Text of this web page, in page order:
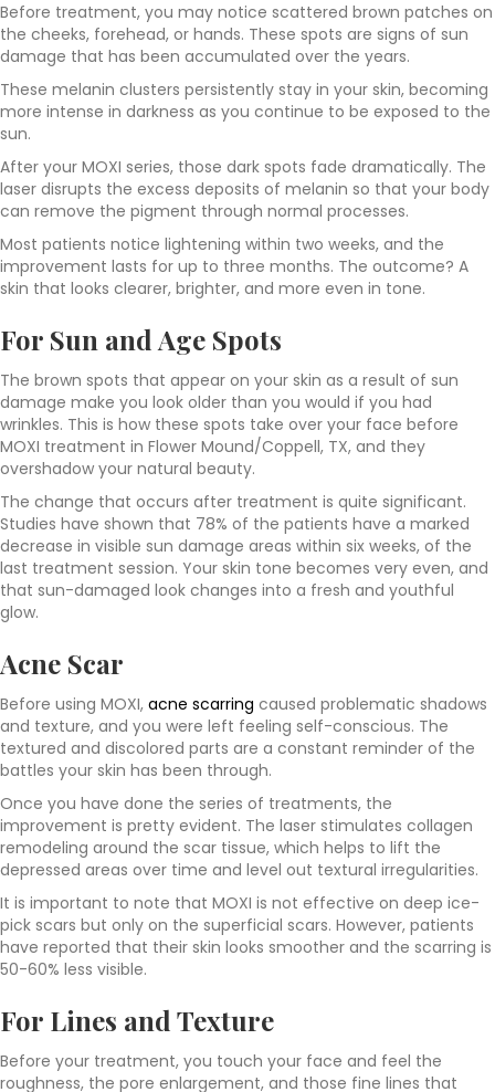
Before treatment, you may notice scattered brown patches on
the cheeks, forehead, or hands. These spots are signs of sun
damage that has been accumulated over the years.
These melanin clusters persistently stay in your skin, becoming
more intense in darkness as you continue to be exposed to the
sun.
After your MOXI series, those dark spots fade dramatically. The
laser disrupts the excess deposits of melanin so that your body
can remove the pigment through normal processes.
Most patients notice lightening within two weeks, and the
improvement lasts for up to three months. The outcome? A
skin that looks clearer, brighter, and more even in tone.
For Sun and Age Spots
The brown spots that appear on your skin as a result of sun
damage make you look older than you would if you had
wrinkles. This is how these spots take over your face before
MOXI treatment in Flower Mound/Coppell, TX, and they
overshadow your natural beauty.
The change that occurs after treatment is quite significant.
Studies have shown that 78% of the patients have a marked
decrease in visible sun damage areas within six weeks, of the
last treatment session. Your skin tone becomes very even, and
that sun-damaged look changes into a fresh and youthful
glow.
Acne Scar
Before using MOXI, acne scarring caused problematic shadows
and texture, and you were left feeling self-conscious. The
textured and discolored parts are a constant reminder of the
battles your skin has been through.
Once you have done the series of treatments, the
improvement is pretty evident. The laser stimulates collagen
remodeling around the scar tissue, which helps to lift the
depressed areas over time and level out textural irregularities.
It is important to note that MOXI is not effective on deep ice-
pick scars but only on the superficial scars. However, patients
have reported that their skin looks smoother and the scarring is
50-60% less visible.
For Lines and Texture
Before your treatment, you touch your face and feel the
roughness, the pore enlargement, and those fine lines that